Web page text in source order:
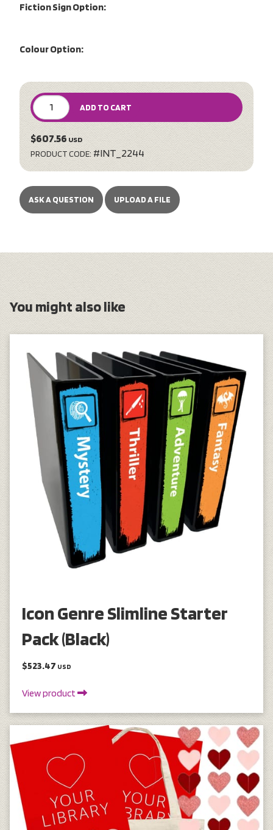
Fiction Sign Option:
Colour Option:
ADD TO CART
$607.56 USD
PRODUCT CODE: #INT_2244
ASK A QUESTION UPLOAD A FILE
You might also like
Icon Genre Slimline Starter
Pack (Black)
$523.47 USD
View product